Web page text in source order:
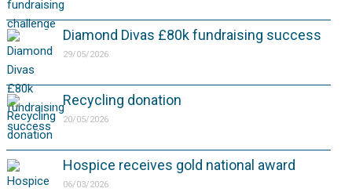
Diamond Divas £80k fundraising success
29/05/2026
Recycling donation
20/05/2026
Hospice receives gold national award
06/03/2026